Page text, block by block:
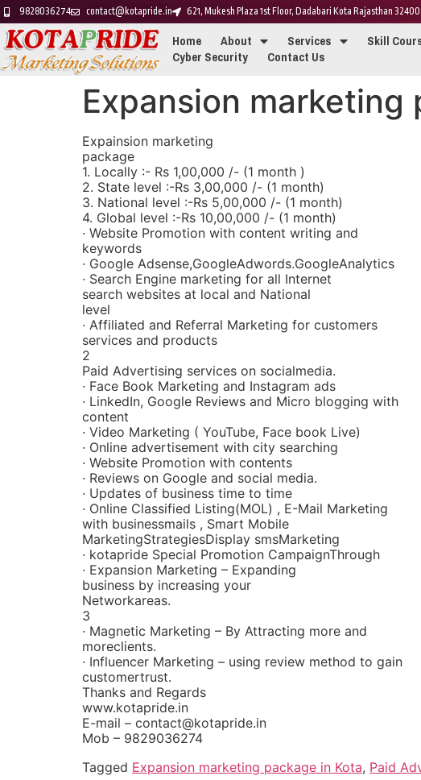
9828036274 contact@kotapride.in 621, Mukesh Plaza 1st Floor, Dadabari Kota Rajasthan
Home About Services Skill
Cyber Security Contact Us
Expansion marketing
Expainsion marketing
package
1. Locally :- Rs 1,00,000 /- (1 month )
2. State level :-Rs 3,00,000 /- (1 month)
3. National level :-Rs 5,00,000 /- (1 month)
4. Global level :-Rs 10,00,000 /- (1 month)
· Website Promotion with content writing and
keywords
· Google Adsense,GoogleAdwords.GoogleAnalytics
· Search Engine marketing for all Internet
search websites at local and National
level
· Affiliated and Referral Marketing for customers
services and products
2
Paid Advertising services on socialmedia.
· Face Book Marketing and Instagram ads
· LinkedIn, Google Reviews and Micro blogging with
content
· Video Marketing ( YouTube, Face book Live)
· Online advertisement with city searching
· Website Promotion with contents
· Reviews on Google and social media.
· Updates of business time to time
· Online Classified Listing(MOL) , E-Mail Marketing
with businessmails , Smart Mobile
MarketingStrategiesDisplay smsMarketing
· kotapride Special Promotion CampaignThrough
· Expansion Marketing – Expanding
business by increasing your
Networkareas.
3
· Magnetic Marketing – By Attracting more and
moreclients.
· Influencer Marketing – using review method to gain
customertrust.
Thanks and Regards
www.kotapride.in
E-mail – contact@kotapride.in
Mob – 9829036274
Tagged Expansion marketing package in Kota, Paid